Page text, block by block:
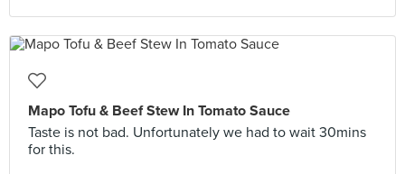
Mapo Tofu & Beef Stew In Tomato Sauce
Taste is not bad. Unfortunately we had to wait 30mins
for this.